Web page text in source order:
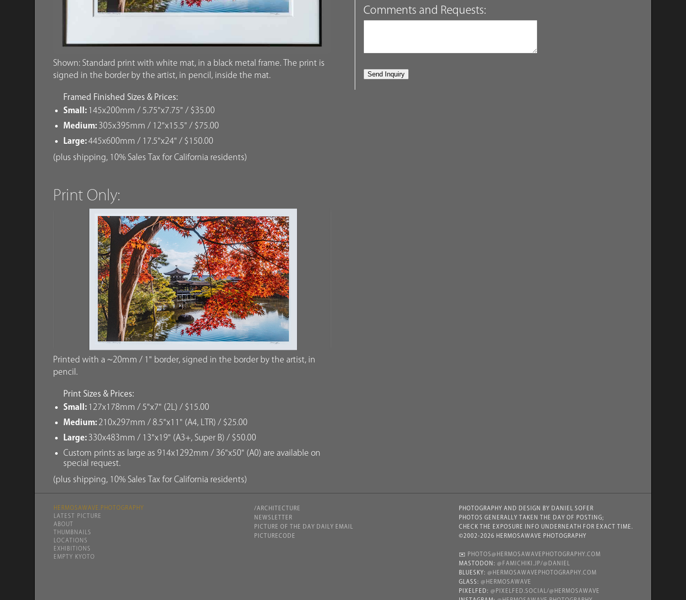
Shown: Standard print with white mat, in a black metal frame. The print is
signed in the border by the artist, in pencil, inside the mat.
Framed Finished Sizes & Prices:
Small: 145x200mm / 5.75"x7.75" / $35.00
Medium: 305x395mm / 12"x15.5" / $75.00
Large:445x600mm / 17.5"x24" / $150.00
(plus shipping, 10% Sales Tax for California residents)
Print Only:
Printed with a ~20mm / 1" border, signed in the border by the artist, in
pencil.
Print Sizes & Prices:
Small: 127x178mm / 5"x7" (2L) / $15.00
Medium: 210x297mm / 8.5"x11" (A4, LTR) / $25.00
Large: 330x483mm / 13"x19" (A3+, Super B) / $50.00
Custom prints as large as 914x1292mm / 36"x50" (A0) are available on
special request.
(plus shipping, 10% Sales Tax for California residents)
Comments and Requests:
HERMOSAWAVE.PHOTOGRAPHY
LATEST PICTURE
ABOUT
THUMBNAILS
LOCATIONS
EXHIBITIONS
EMPTY KYOTO
/ARCHITECTURE
NEWSLETTER
PICTURE OF THE DAY DAILY EMAIL
PICTURECODE
PHOTOGRAPHY AND DESIGN BY DANIEL SOFER
PHOTOS GENERALLY TAKEN THE DAY OF POSTING;
CHECK THE EXPOSURE INFO UNDERNEATH FOR EXACT TIME.
©2002-2026 HERMOSAWAVE PHOTOGRAPHY
✉️
PHOTOS@HERMOSAWAVEPHOTOGRAPHY.COM
MASTODON: @FAMICHIKI.JP/@DANIEL
BLUESKY: @HERMOSAWAVEPHOTOGRAPHY.COM
GLASS: @HERMOSAWAVE
PIXELFED: @PIXELFED.SOCIAL/@HERMOSAWAVE